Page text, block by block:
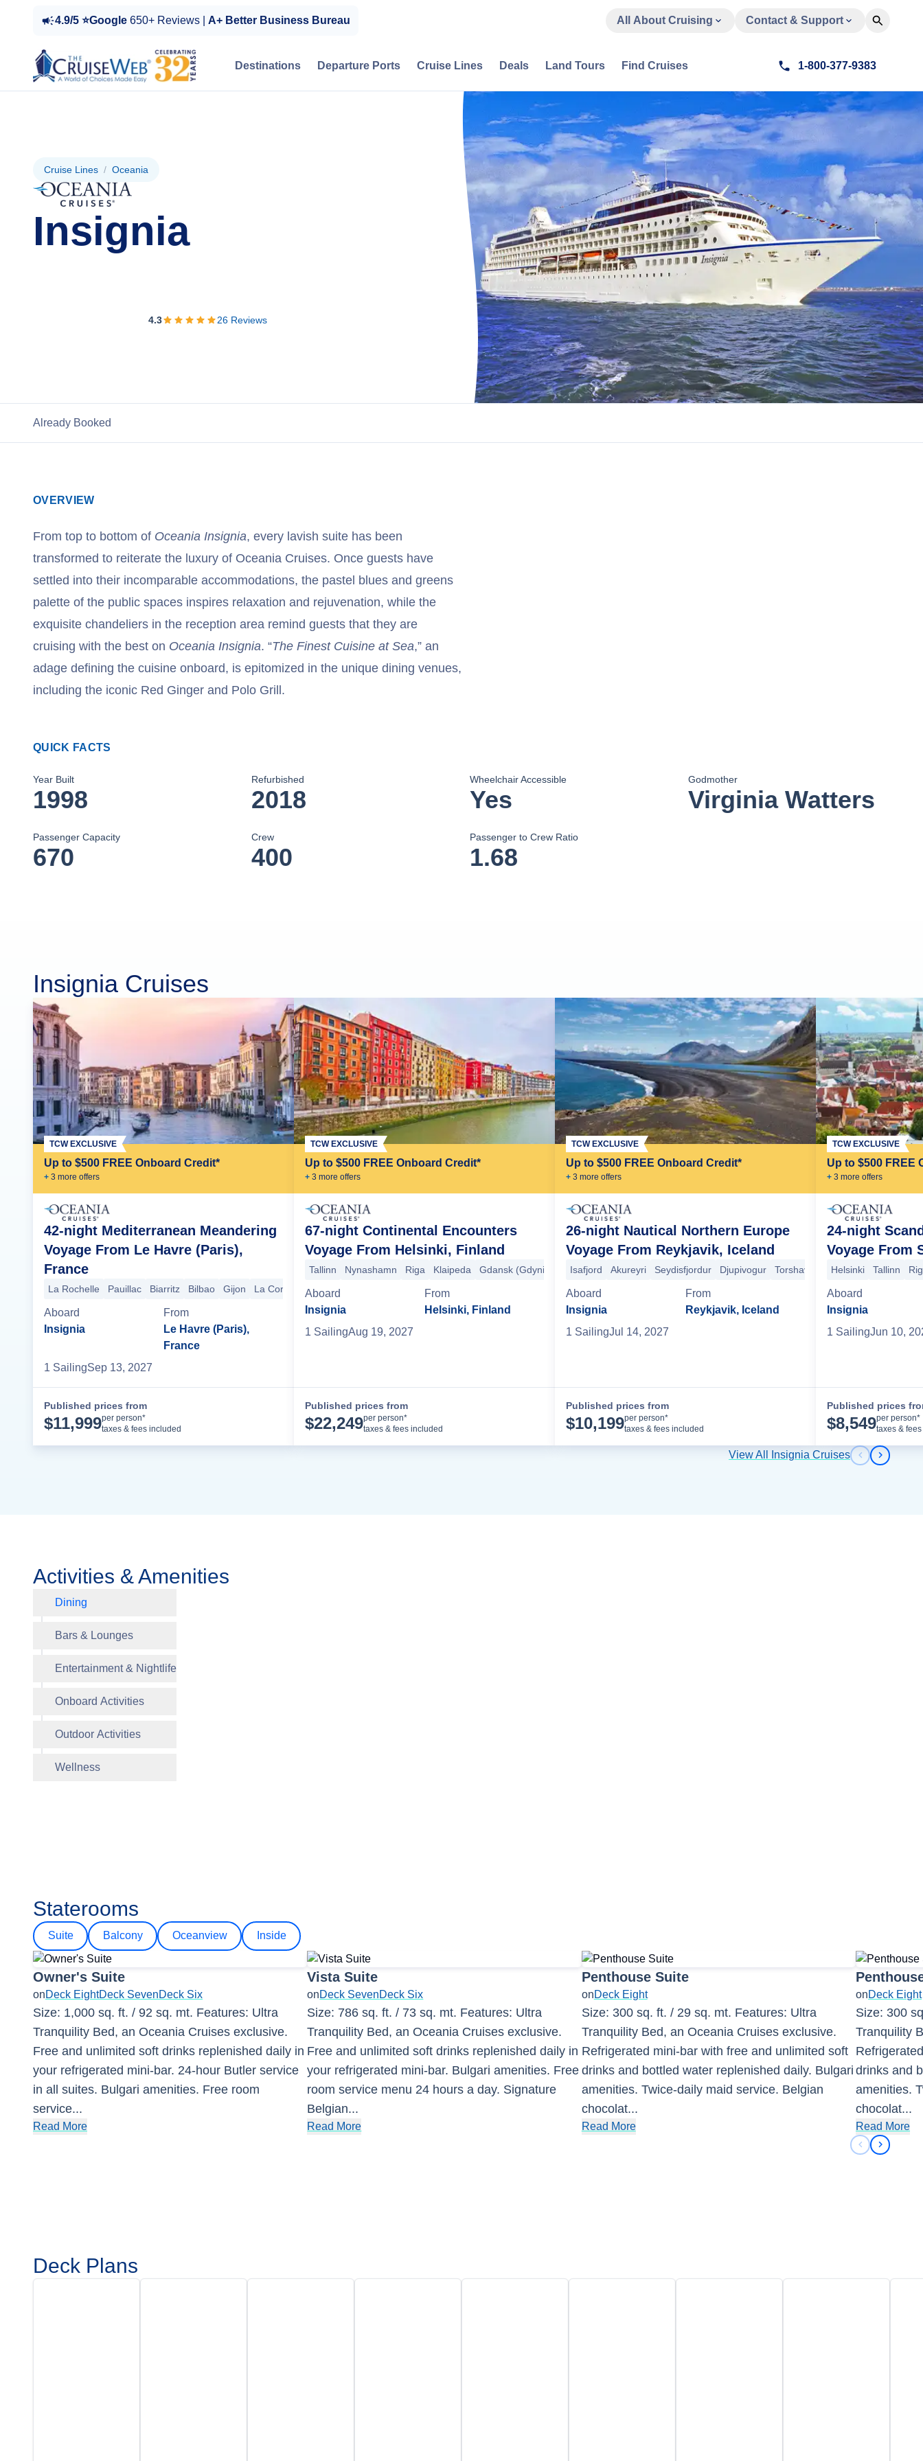
4.9/5 ⭐Google 650+ Reviews | A+ Better Business Bureau All About Cruising Contact & Support
Destinations Departure Ports Cruise Lines Deals Land Tours Find Cruises 1-800-377-9383
Cruise Lines / Oceania
Insignia
4.3 26 Reviews
Already Booked
OVERVIEW
From top to bottom of Oceania Insignia, every lavish suite has been
transformed to reiterate the luxury of Oceania Cruises. Once guests have
settled into their incomparable accommodations, the pastel blues and greens
palette of the public spaces inspires relaxation and rejuvenation, while the
exquisite chandeliers in the reception area remind guests that they are
cruising with the best on Oceania Insignia. “The Finest Cuisine at Sea,” an
adage defining the cuisine onboard, is epitomized in the unique dining venues,
including the iconic Red Ginger and Polo Grill.
QUICK FACTS
Year Built
1998
Refurbished
2018
Wheelchair Accessible
Yes
Godmother
Virginia Watters
Passenger Capacity
670
Crew
400
Passenger to Crew Ratio
1.68
Insignia Cruises
Up to $500 FREE Onboard Credit*
+ 3 more offers
TCW EXCLUSIVE
42-night Mediterranean Meandering
Voyage From Le Havre (Paris),
France
La Rochelle Pauillac Biarritz Bilbao Gijon La Coruna Porto (Oporto) Granada (Motril) Mahon Barcelona Toulon Monte Carlo Florence/Pisa (Livorno)
Aboard
Insignia
From
Le Havre (Paris),
France
1 SailingSep 13, 2027
Published prices from
$11,999per person*
taxes & fees included
Up to $500 FREE Onboard Credit*
+ 3more offers
TCW EXCLUSIVE
67-night Continental Encounters
Voyage From Helsinki, Finland
Tallinn Nynashamn Riga Klaipeda Gdansk (Gdynia) Ronne Malmo Berlin (Warnemünde) Aarhus Copenhagen Arendal Honfleur
Aboard
Insignia
From
Helsinki, Finland
1 SailingAug 19, 2027
Published prices from
$22,249per person*
taxes & fees included
Up to $500 FREE Onboard Credit*
+ 3more offers
TCW EXCLUSIVE
26-night Nautical Northern Europe
Voyage From Reykjavik, Iceland
Isafjord Akureyri Seydisfjordur Djupivogur Torshavn Lerwick Rosendal
Aboard
Insignia
From
Reykjavik, Iceland
1 SailingJul 14, 2027
Published prices from
$10,199per person*
taxes & fees included
Up to $500 FREE
+ 3more offers
TCW EXCLUSIVE
24-night
Voyage From
Helsinki Tallinn
Aboard
Insignia
1 SailingJun 10,
Published prices
$8,549per person*
taxes &
View All Insignia Cruises Previous
Next
Activities & Amenities
Dining
Bars & Lounges
Entertainment & Nightlife
Onboard Activities
Outdoor Activities
Wellness
Staterooms
Suite Balcony Oceanview Inside
Owner's Suite
onDeck EightDeck SevenDeck Six
Size: 1,000 sq. ft. / 92 sq. mt. Features: Ultra
Tranquility Bed, an Oceania Cruises exclusive.
Free and unlimited soft drinks replenished daily in
your refrigerated mini-bar. 24-hour Butler service
in all suites. Bulgari amenities. Free room
service...
Read More
Vista Suite
onDeck SevenDeck Six
Size: 786 sq. ft. / 73 sq. mt. Features: Ultra
Tranquility Bed, an Oceania Cruises exclusive.
Free and unlimited soft drinks replenished daily in
your refrigerated mini-bar. Bulgari amenities. Free
room service menu 24 hours a day. Signature
Belgian...
Read More
Penthouse Suite
onDeck Eight
Size: 300 sq. ft. / 29 sq. mt. Features: Ultra
Tranquility Bed, an Oceania Cruises exclusive.
Refrigerated mini-bar with free and unlimited soft
drinks and bottled water replenished daily. Bulgari
amenities. Twice-daily maid service. Belgian
chocolat...
Read More
onDeck Eight
Size: 300
Tranquility
drinks and
amenities.
chocolat...
Read More
Previous
Next
Deck Plans